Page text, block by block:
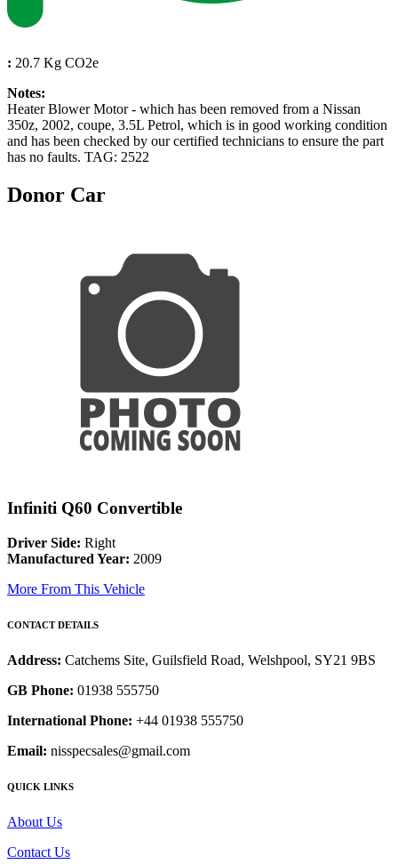
: 20.7 Kg CO2e
Notes:
Heater Blower Motor - which has been removed from a Nissan
350z, 2002, coupe, 3.5L Petrol, which is in good working condition
and has been checked by our certified technicians to ensure the part
has no faults. TAG: 2522
Donor Car
Infiniti Q60 Convertible
Driver Side: Right
Manufactured Year: 2009
More From This Vehicle
CONTACT DETAILS
Address: Catchems Site, Guilsfield Road, Welshpool, SY21 9BS
GB Phone: 01938 555750
International Phone: +44 01938 555750
Email: nisspecsales@gmail.com
QUICK LINKS
About Us
Contact Us